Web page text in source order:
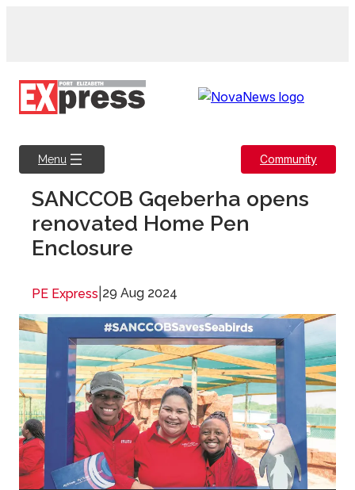
Menu Community
SANCCOB Gqeberha opens
renovated Home Pen
Enclosure
PE Express 29 Aug 2024